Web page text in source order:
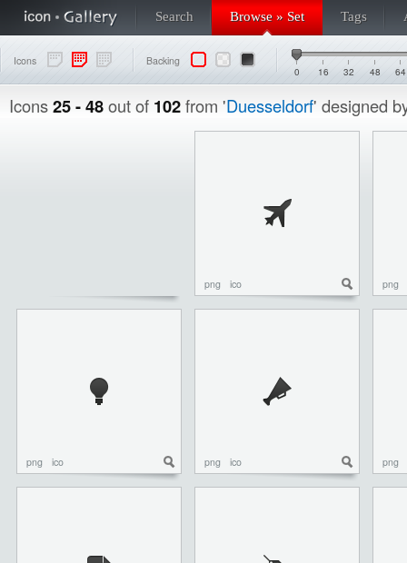
Search Browse » Set Tags
Icons Backing
0 16 32 48 64
Icons25 - 48out of 102from 'Duesseldorf' designed
png ico png
png ico png ico png